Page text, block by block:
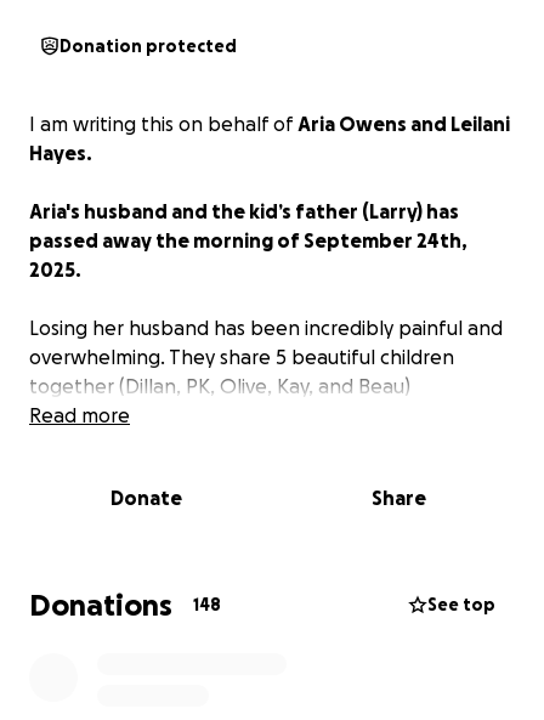
Donation protected
I am writing this on behalf of Aria Owens and Leilani
Hayes.
Aria's husband and the kid’s father (Larry) has
passed away the morning of September 24th,
2025.
Losing her husband has been incredibly painful and
overwhelming. They share 5 beautiful children
together (Dillan, PK, Olive, Kay, and Beau)
also unexpected financial burdens — from memorial
Many have asked how they can help. After much
Read more
Donate Share
Donations 148 See top